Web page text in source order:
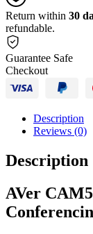
Return within 30
refundable.
Guarantee Safe
Checkout
Description
Reviews (0)
Description
AVer